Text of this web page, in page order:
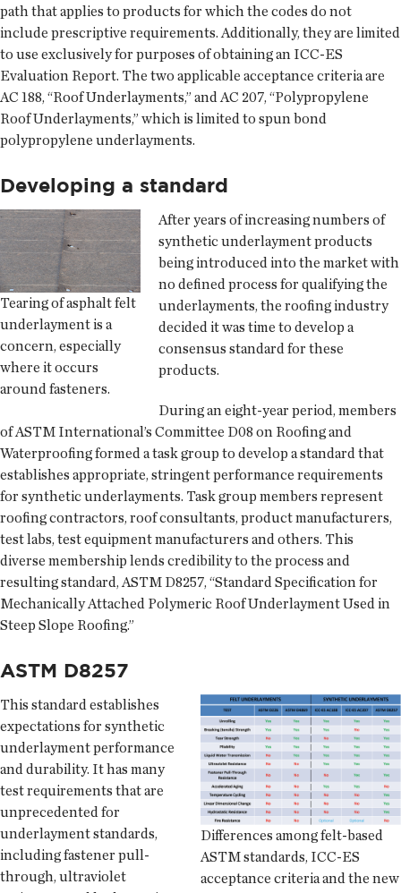
path that applies to products for which the codes do not
include prescriptive requirements. Additionally, they are limited
to use exclusively for purposes of obtaining an ICC-ES
Evaluation Report. The two applicable acceptance criteria are
AC 188, “Roof Underlayments,” and AC 207, “Polypropylene
Roof Underlayments,” which is limited to spun bond
polypropylene underlayments.
Developing a standard
Tearing of asphalt felt
underlayment is a
concern, especially
where it occurs
around fasteners.
After years of increasing numbers of
synthetic underlayment products
being introduced into the market with
no defined process for qualifying the
underlayments, the roofing industry
decided it was time to develop a
consensus standard for these
products.
During an eight-year period, members
of ASTM International’s Committee D08 on Roofing and
Waterproofing formed a task group to develop a standard that
establishes appropriate, stringent performance requirements
for synthetic underlayments. Task group members represent
roofing contractors, roof consultants, product manufacturers,
test labs, test equipment manufacturers and others. This
diverse membership lends credibility to the process and
resulting standard, ASTM D8257, “Standard Specification for
Mechanically Attached Polymeric Roof Underlayment Used in
Steep Slope Roofing.”
ASTM D8257
Differences among felt-based
ASTM standards, ICC-ES
acceptance criteria and the new
This standard establishes
expectations for synthetic
underlayment performance
and durability. It has many
test requirements that are
unprecedented for
underlayment standards,
including fastener pull-
through, ultraviolet